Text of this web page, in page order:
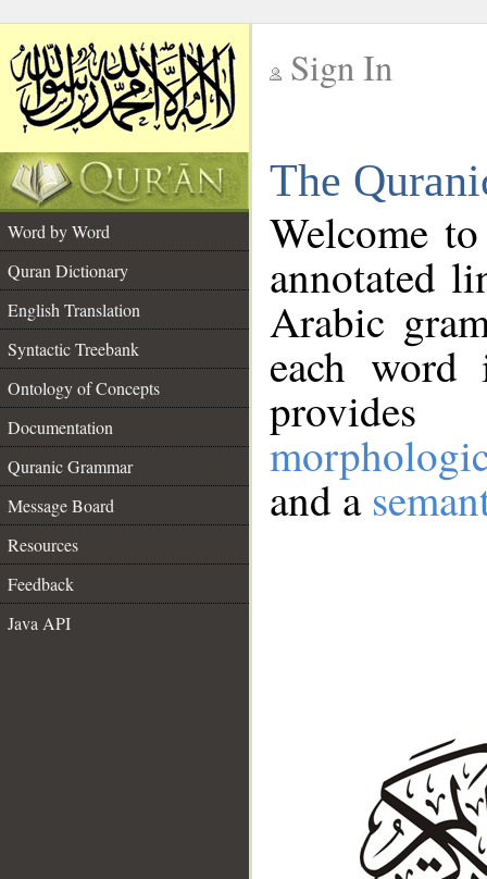
Sign In
The
Word by Word
Quran Dictionary
English Translation
Syntactic Treebank
Ontology of Concepts
Documentation
Quranic Grammar
Message Board
Resources
Feedback
Java API
Welcome
annotated
Arabic
each
and a